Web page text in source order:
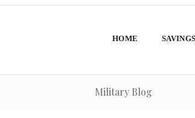
HOME
Military Blog